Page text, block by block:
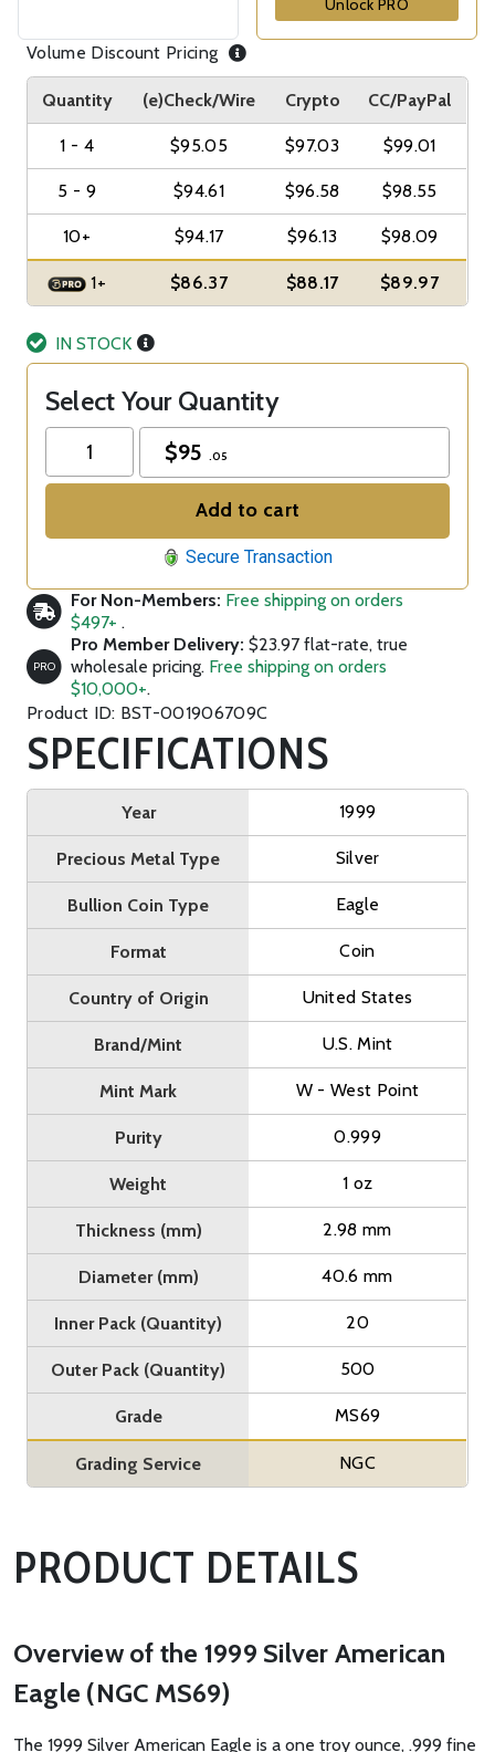
Volume Discount Pricing
Quantity (e)Check/Wire Crypto CC/PayPal
1 - 4 $95.05 $97.03 $99.01
5 - 9 $94.61 $96.58 $98.55
10+ $94.17 $96.13 $98.09
1+ $86.37 $88.17 $89.97
IN STOCK
Select Your Quantity
$95 .05
Add to cart
Secure Transaction
For Non-Members: Free shipping on orders
$497+ .
PRO
Pro Member Delivery: $23.97 flat-rate, true
wholesale pricing. Free shipping on orders
$10,000+.
Product ID: BST-001906709C
SPECIFICATIONS
Year 1999
Precious Metal Type Silver
Bullion Coin Type Eagle
Format Coin
Country of Origin United States
Brand/Mint U.S. Mint
Mint Mark W - West Point
Purity 0.999
Weight 1 oz
Thickness (mm) 2.98 mm
Diameter (mm) 40.6 mm
Inner Pack (Quantity) 20
Outer Pack (Quantity) 500
Grade MS69
Grading Service NGC
PRODUCT DETAILS
Overview of the 1999 Silver American
Eagle (NGC MS69)
The 1999 Silver American Eagle is a one troy ounce, .999 fine